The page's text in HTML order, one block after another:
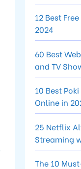
12 Best
2024
60 Best
and TV
10 Best
Online in
25 Netflix
Streaming
The 10